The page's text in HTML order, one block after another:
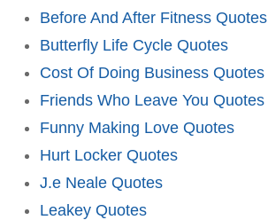
Before And After Fitness Quotes
Butterfly Life Cycle Quotes
Cost Of Doing Business Quotes
Friends Who Leave You Quotes
Funny Making Love Quotes
Hurt Locker Quotes
J.e Neale Quotes
Leakey Quotes